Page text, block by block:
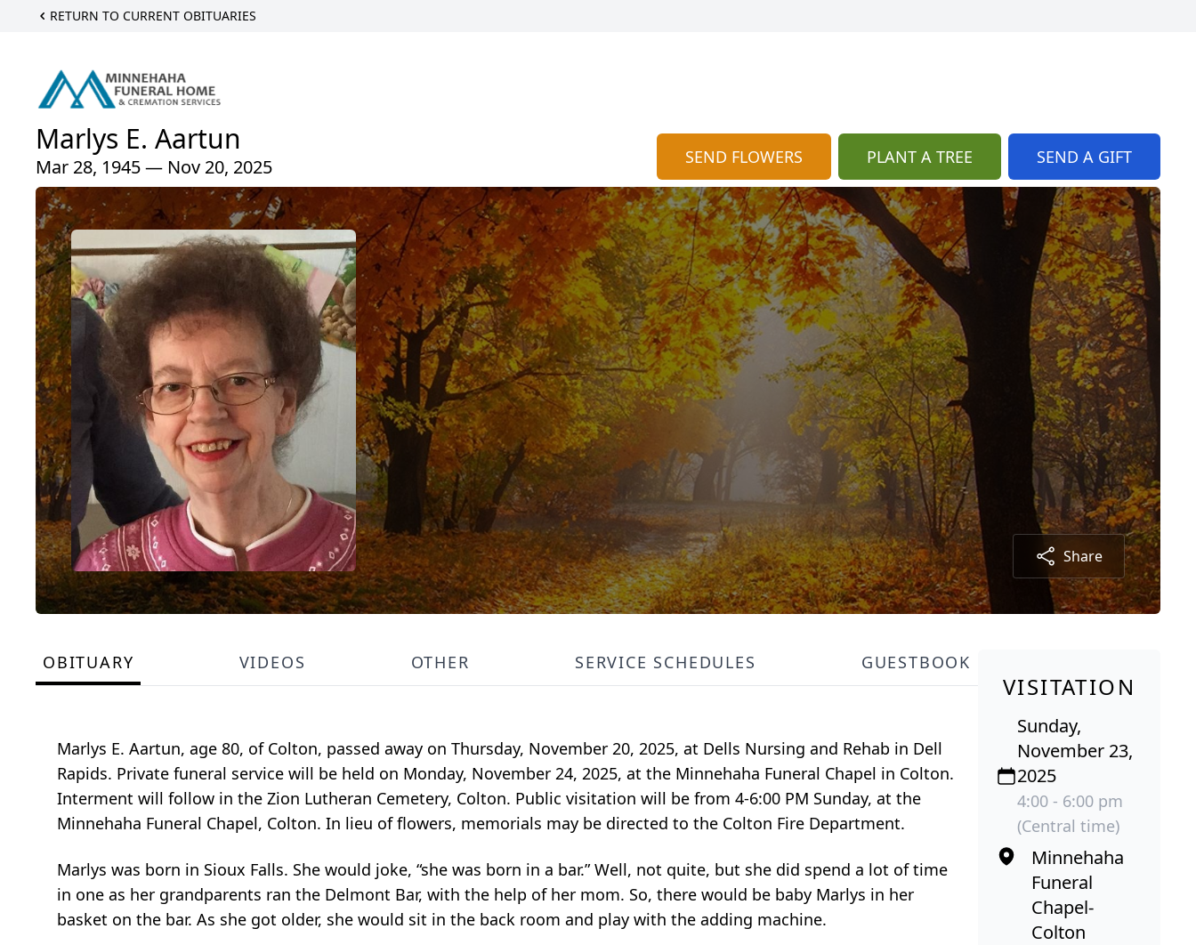
RETURN TO CURRENT OBITUARIES
Marlys E. Aartun
Mar 28, 1945 — Nov 20, 2025 SEND FLOWERS PLANT A TREE SEND A GIFT
Share
OBITUARY VIDEOS OTHER SERVICE SCHEDULES GUESTBOOK
Marlys E. Aartun, age 80, of Colton, passed away on Thursday, November 20, 2025, at Dells Nursing and Rehab in Dell
Rapids. Private funeral service will be held on Monday, November 24, 2025, at the Minnehaha Funeral Chapel in Colton.
Interment will follow in the Zion Lutheran Cemetery, Colton. Public visitation will be from 4-6:00 PM Sunday, at the
Minnehaha Funeral Chapel, Colton. In lieu of flowers, memorials may be directed to the Colton Fire Department.
Marlys was born in Sioux Falls. She would joke, “she was born in a bar.” Well, not quite, but she did spend a lot of time
in one as her grandparents ran the Delmont Bar, with the help of her mom. So, there would be baby Marlys in her
basket on the bar. As she got older, she would sit in the back room and play with the adding machine.
VISITATION
Sunday,
November 23,
2025
4:00 - 6:00 pm
(Central time)
Minnehaha
Funeral
Chapel-
Colton